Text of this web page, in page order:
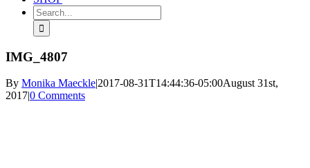
Search
for:
IMG_4807
By Monika Maeckle|2017-08-31T14:44:36-05:00August 31st,
2017|0 Comments